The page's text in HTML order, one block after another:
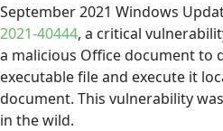
September 2021 Windows
2021-40444, a critical
a malicious Office document to
executable file and execute it
document. This vulnerability
in the wild.